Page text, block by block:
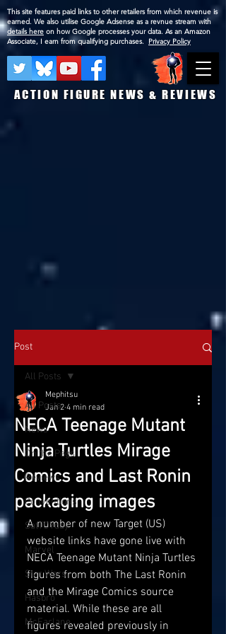
ACTION FIGURE NEWS & REVIEWS
This site features paid links to other retailers from which revenue is
earned. We also utilise Google Adsense as a revnue stream with
details here on how Google processes your data. As an Amazon
Associate, I earn from qualifying purchases. Privacy Policy
Post
All Posts
News
On the Pegs
Reviews
Conventions
SatTOYday
Marvel
Star Wars
Hasbro
McFarlane
All Posts
NECA Teenage Mutant
Ninja Turtles Mirage
Comics and Last Ronin
packaging images
Mephitsu
Jan 2 4 min read
A number of new Target (US)
website links have gone live with
NECA Teenage Mutant Ninja Turtles
figures from both The Last Ronin
and the Mirage Comics source
material. While these are all
figures revealed previously in